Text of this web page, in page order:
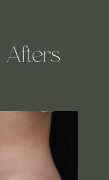
Afters